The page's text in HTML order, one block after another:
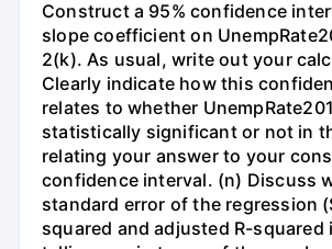
Construct a 95% confidence
slope coefficient on
2(k). As usual, write out your
Clearly indicate how this
relates to whether
statistically significant or not in
relating your answer to your
confidence interval. (n) Discuss
standard error of the regression
squared and adjusted R-squared